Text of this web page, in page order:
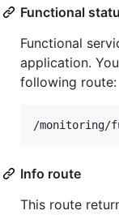
Functional
Functional
application.
following route:
Info route
This route